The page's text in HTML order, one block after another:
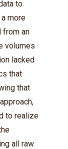
to
more
from an
volumes
lacked
that
that
to realize
all raw